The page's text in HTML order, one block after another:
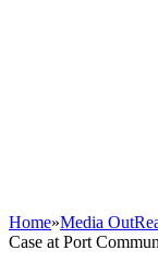
Home»Media
Case at Port